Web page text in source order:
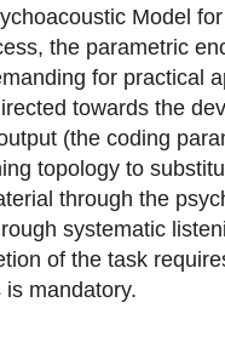
Model
the parametric
for practical
towards the
(the coding
topology to
through the
systematic
of the task
mandatory.